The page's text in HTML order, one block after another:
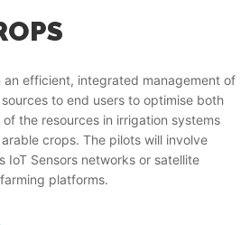
an efficient, integrated management of
to end users to optimise both
the resources in irrigation systems
crops. The pilots will involve
IoT Sensors networks or satellite
platforms.